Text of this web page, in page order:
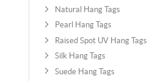
Natural Hang Tags
Pearl Hang Tags
Raised Spot UV Hang Tags
Silk Hang Tags
Suede Hang Tags